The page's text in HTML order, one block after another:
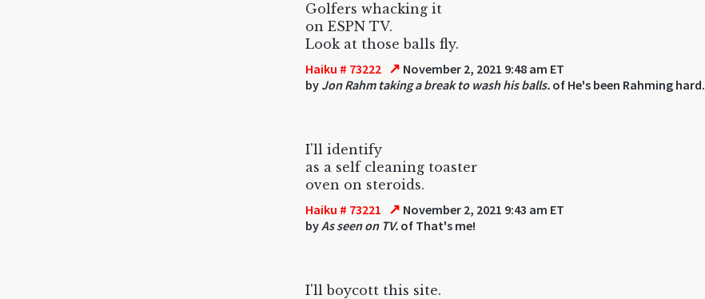
Golfers whacking it
on ESPN TV.
Look at those balls fly.
Haiku # 73222 ↗ November 2, 2021 9:48 am ET
by Jon Rahm taking a break to wash his balls. of He's been Rahming hard.
I'll identify
as a self cleaning toaster
oven on steroids.
Haiku # 73221 ↗ November 2, 2021 9:43 am ET
byAs seen on TV. of That's me!
I'll boycott this site.